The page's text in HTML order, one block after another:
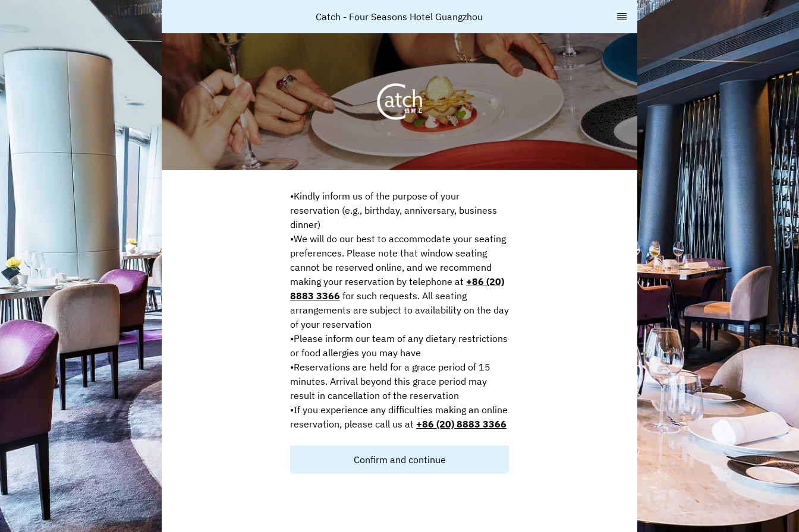
Catch - Four Seasons Hotel Guangzhou
•Kindly inform us of the purpose of your
reservation (e.g., birthday, anniversary, business
dinner)
•We will do our best to accommodate your seating
preferences. Please note that window seating
cannot be reserved online, and we recommend
making your reservation by telephone at +86 (20)
8883 3366 for such requests. All seating
arrangements are subject to availability on the day
of your reservation
•Please inform our team of any dietary restrictions
or food allergies you may have
•Reservations are held for a grace period of 15
minutes. Arrival beyond this grace period may
result in cancellation of the reservation
•If you experience any difficulties making an online
reservation, please call us at +86 (20) 8883 3366
Confirm and continue